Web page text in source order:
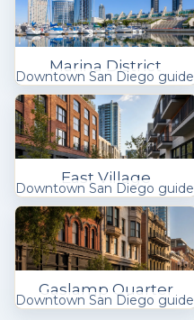
Marina District
Downtown San Diego guide
East Village
Downtown San Diego guide
Gaslamp Quarter
Downtown San Diego guide